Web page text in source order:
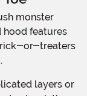
hood features
trick-or-treaters